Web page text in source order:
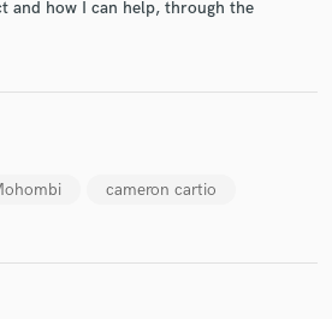
and how I can help, through the
cameron cartio
Amazing Music